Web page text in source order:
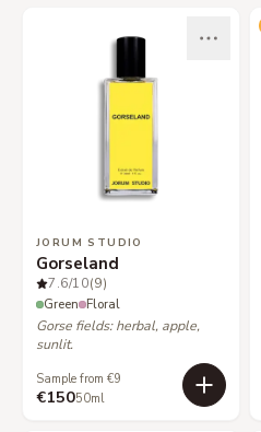
JORUM STUDIO
Gorseland
7.6/10(9)
Green Floral
Gorse fields: herbal, apple,
sunlit.
Sample from €9
€15050ml